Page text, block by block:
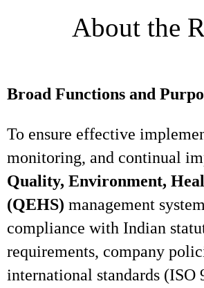
About the
Broad Functions and
To ensure effective
monitoring, and continual
Quality, Environment,
(QEHS) management
compliance with Indian
requirements, company
international standards (ISO